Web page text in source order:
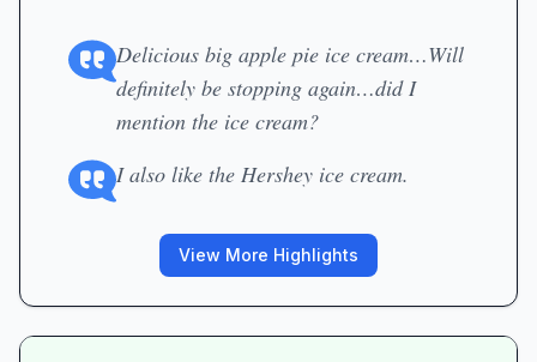
Delicious big apple pie ice cream…Will
definitely be stopping again…did I
mention the ice cream?
I also like the Hershey ice cream.
View More Highlights